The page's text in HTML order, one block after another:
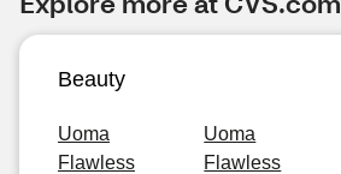
Beauty
Uoma
Flawless
Uoma
Flawless